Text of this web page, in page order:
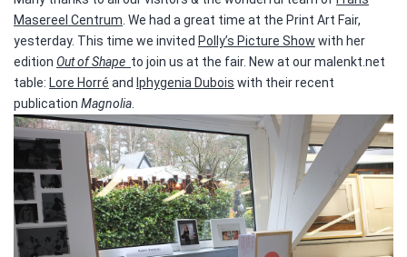
Masereel Centrum . We had a great time at the Print Art Fair,
yesterday. This time we invited Polly’s Picture Show with her
edition Out of Shape to join us at the fair. New at our malenkt.net
table: Lore Horré and Iphygenia Dubois with their recent
publication Magnolia